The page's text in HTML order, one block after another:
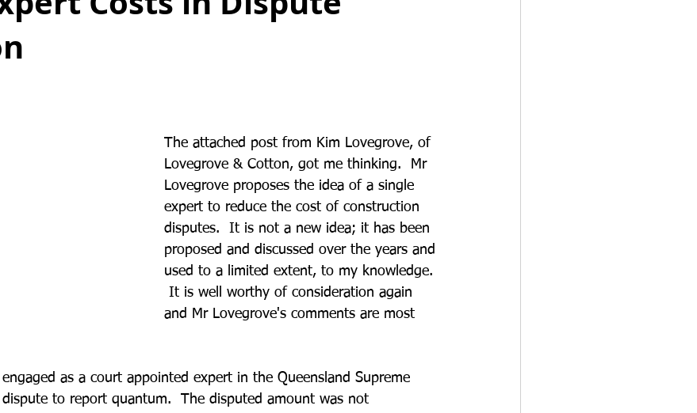
The attached post from Kim Lovegrove, of
Lovegrove & Cotton, got me thinking.  Mr
Lovegrove proposes the idea of a single
expert to reduce the cost of construction
disputes.  It is not a new idea; it has been
proposed and discussed over the years and
used to a limited extent, to my knowledge.
It is well worthy of consideration again
and Mr Lovegrove's comments are most
as a court appointed expert in the Queensland Supreme
to report quantum.  The disputed amount was not